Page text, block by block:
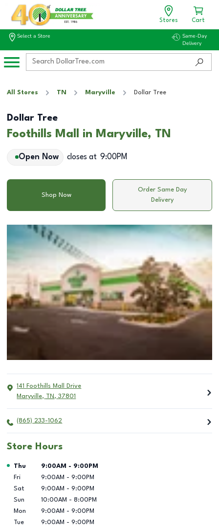
Stores Cart
Select a Store
Same-Day
Delivery
All Stores TN Maryville Dollar Tree
Dollar Tree
Foothills Mall in Maryville, TN
Open Now closes at 9:00PM
Shop Now
Order Same Day
Delivery
141 Foothills Mall Drive
Maryville, TN , 37801
(865) 233-1062
Store Hours
Day of the Week Hours
Thu 9:00AM - 9:00PM
Fri
9:00AM - 9:00PM
Sat
9:00AM - 9:00PM
Sun
10:00AM - 8:00PM
Mon
9:00AM - 9:00PM
Tue
9:00AM - 9:00PM